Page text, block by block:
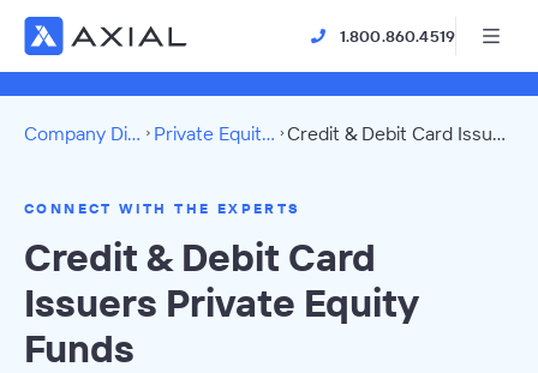
1.800.860.4519
Company Directory Private Equity Funds Credit & Debit Card Issuers Directory
CONNECT WITH THE EXPERTS
Credit & Debit Card
Issuers Private Equity
Funds